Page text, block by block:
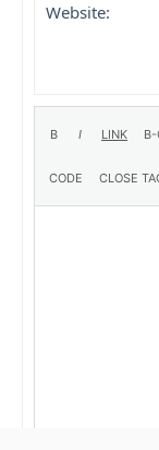
Website: